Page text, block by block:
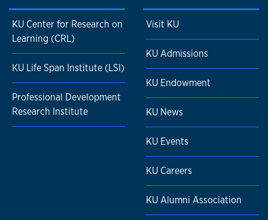
KU Center for Research on
Learning (CRL)
KU Life Span Institute (LSI)
Professional Development
Research Institute
Visit KU
KU Admissions
KU Endowment
KU News
KU Events
KU Careers
KU Alumni Association